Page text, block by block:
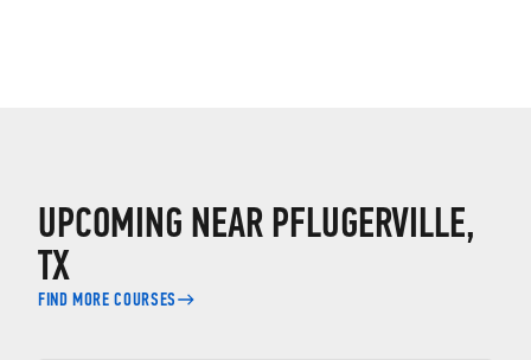
UPCOMING NEAR PFLUGERVILLE,
TX
FIND MORE COURSES